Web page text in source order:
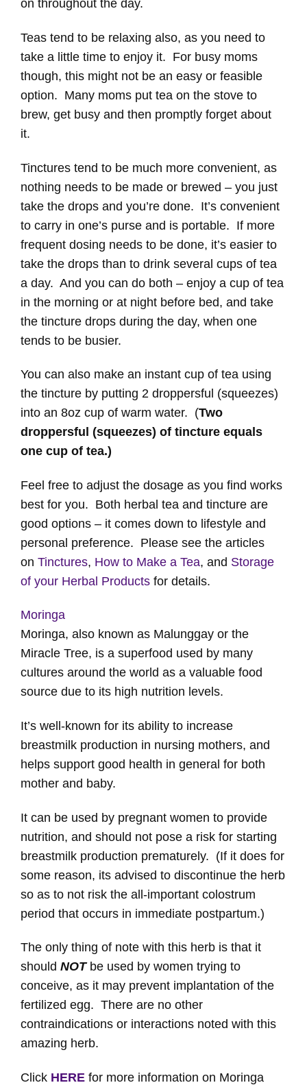
on throughout the day.
Teas tend to be relaxing also, as you need to
take a little time to enjoy it. For busy moms
though, this might not be an easy or feasible
option. Many moms put tea on the stove to
brew, get busy and then promptly forget about
it.
Tinctures tend to be much more convenient, as
nothing needs to be made or brewed – you just
take the drops and you’re done. It’s convenient
to carry in one’s purse and is portable. If more
frequent dosing needs to be done, it’s easier to
take the drops than to drink several cups of tea
a day. And you can do both – enjoy a cup of tea
in the morning or at night before bed, and take
the tincture drops during the day, when one
tends to be busier.
You can also make an instant cup of tea using
the tincture by putting 2 droppersful (squeezes)
into an 8oz cup of warm water. (Two
droppersful (squeezes) of tincture equals
one cup of tea.)
Feel free to adjust the dosage as you find works
best for you. Both herbal tea and tincture are
good options – it comes down to lifestyle and
personal preference. Please see the articles
on Tinctures, How to Make a Tea, and Storage
of your Herbal Products for details.
Moringa
Moringa, also known as Malunggay or the
Miracle Tree, is a superfood used by many
cultures around the world as a valuable food
source due to its high nutrition levels.
It’s well-known for its ability to increase
breastmilk production in nursing mothers, and
helps support good health in general for both
mother and baby.
It can be used by pregnant women to provide
nutrition, and should not pose a risk for starting
breastmilk production prematurely. (If it does for
some reason, its advised to discontinue the herb
so as to not risk the all-important colostrum
period that occurs in immediate postpartum.)
The only thing of note with this herb is that it
should NOTbe used by women trying to
conceive, as it may prevent implantation of the
fertilized egg. There are no other
contraindications or interactions noted with this
amazing herb.
Click HERE for more information on Moringa